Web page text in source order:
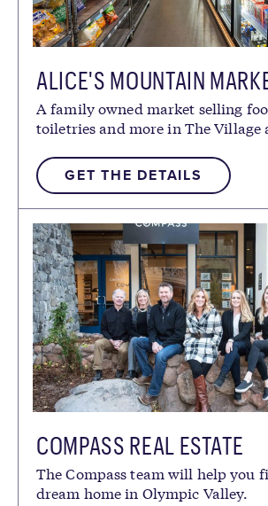
GOOD FOR
ADULTS
CHILDREN
ALICE'S MOUNTAIN
A family owned market selling
toiletries and more in The Village
GET THE DETAILS
COMPASS REAL ESTATE
The Compass team will help you
dream home in Olympic Valley.